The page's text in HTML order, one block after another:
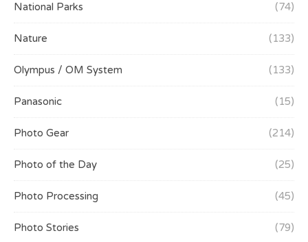
National Parks (74)
Nature (133)
Olympus / OM System (133)
Panasonic (15)
Photo Gear (214)
Photo of the Day (25)
Photo Processing (45)
Photo Stories (79)